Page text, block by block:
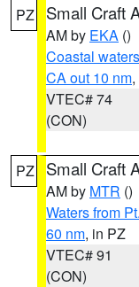
PZ Small Craft
AM by EKA ()
Coastal
CA out 10 nm
VTEC# 74
(CON)
PZ Small Craft
AM by MTR ()
Waters from
60 nm, in PZ
VTEC# 91
(CON)